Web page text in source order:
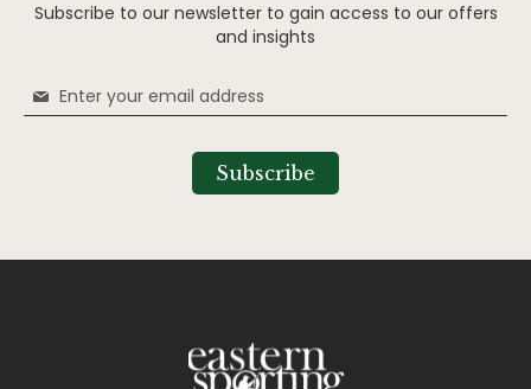
Subscribe to our newsletter to gain access to our offers
and insights
Sign
Up
Subscribe